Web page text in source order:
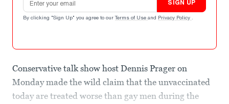
SIGN UP
By clicking "Sign Up" you agree to our Terms of Use and Privacy Policy .
Conservative talk show host Dennis Prager on
Monday made the wild claim that the unvaccinated
today are treated worse than gay men during the